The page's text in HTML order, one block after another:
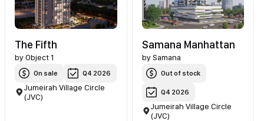
The Fifth
byObject 1
On sale Q4 2026
Jumeirah Village Circle
(JVC)
Samana Manhattan
by Samana
Out of stock
Q4 2026
Jumeirah Village Circle
(JVC)